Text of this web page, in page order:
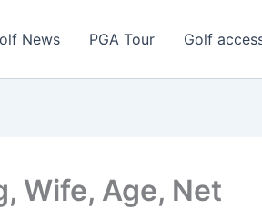
News PGA Tour Golf
Wife, Age, Net